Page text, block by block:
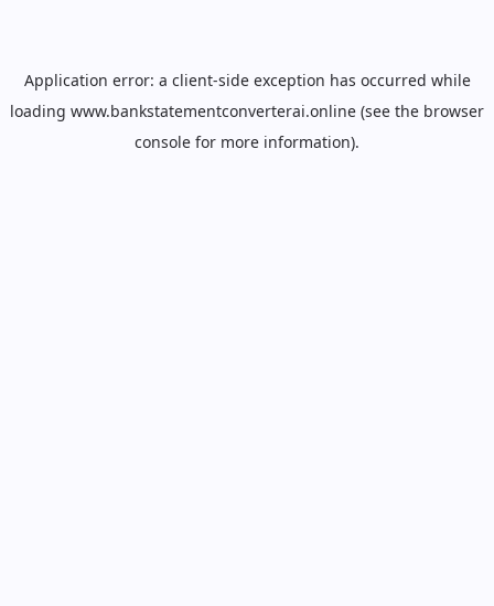
Application error: a client-side exception has occurred while
loading www.bankstatementconverterai.online (see the browser
console for more information).